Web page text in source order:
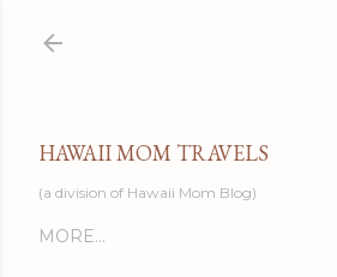
HAWAII MOM TRAVELS
(a division of Hawaii Mom Blog)
MORE…